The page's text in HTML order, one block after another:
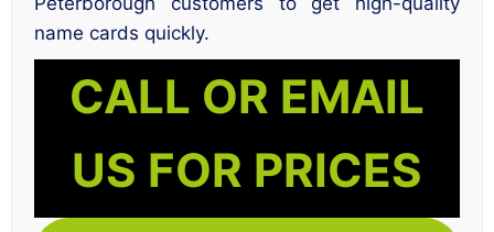
name cards quickly.
CALL OR EMAIL
US FOR PRICES